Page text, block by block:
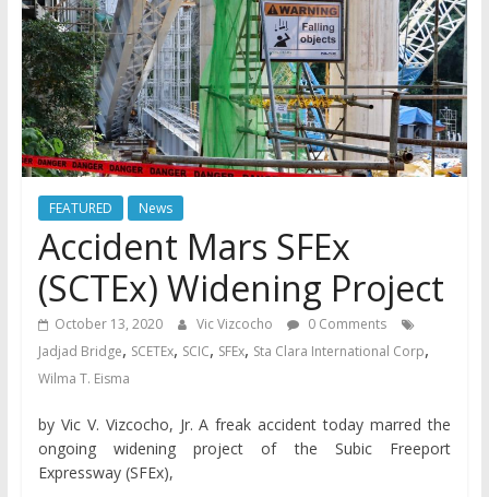
FEATURED News
Accident Mars SFEx
(SCTEx) Widening Project
October 13, 2020 Vic Vizcocho
0 Comments
Jadjad Bridge, SCETEx, SCIC, SFEx, Sta Clara International Corp,
Wilma T. Eisma
by Vic V. Vizcocho, Jr. A freak accident today marred the
ongoing widening project of the Subic Freeport
Expressway (SFEx),